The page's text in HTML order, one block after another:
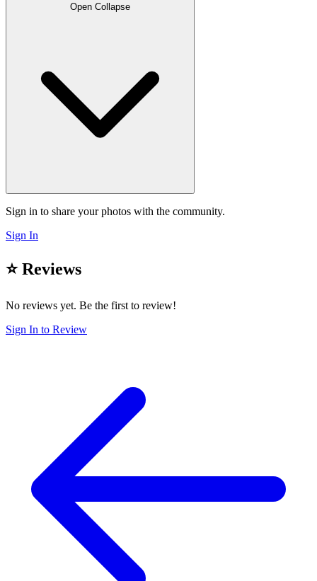
Open Collapse
Sign in to share your photos with the community.
Sign In
⭐ Reviews
No reviews yet. Be the first to review!
Sign In to Review